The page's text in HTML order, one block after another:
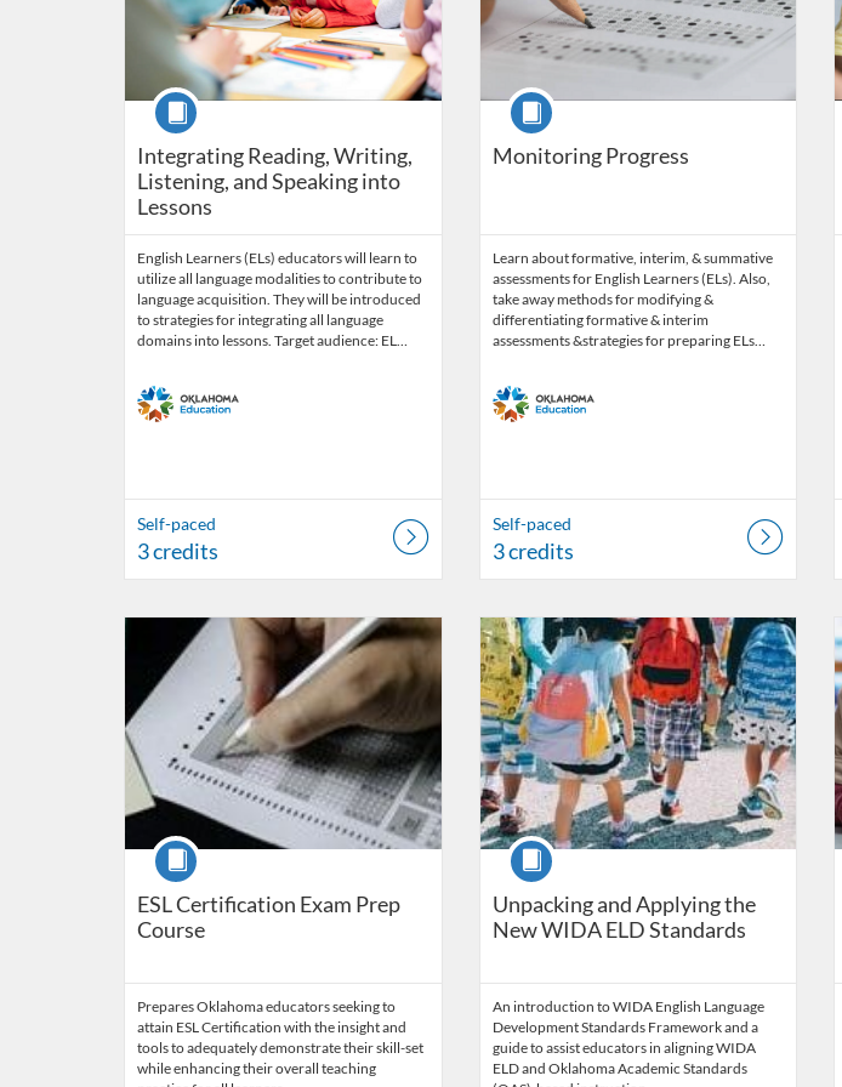
Integrating Reading, Writing,
Listening, and Speaking into
Lessons
Course
English Learners (ELs) educators will learn to
utilize all language modalities to contribute to
language acquisition. They will be introduced
to strategies for integrating all language
domains into lessons. Target audience: EL…
Self-paced
3 credits
Monitoring Progress
Course
Learn about formative, interim, & summative
assessments for English Learners (ELs). Also,
take away methods for modifying &
differentiating formative & interim
assessments &strategies for preparing ELs…
Self-paced
3 credits
ESL Certification Exam Prep
Course
Course
Prepares Oklahoma educators seeking to
attain ESL Certification with the insight and
tools to adequately demonstrate their skill-set
while enhancing their overall teaching
Listing Catalog: OSDE Connect
Listing Date: Self-paced
Unpacking and Applying the
New WIDA ELD Standards
Course
An introduction to WIDA English Language
Development Standards Framework and a
guide to assist educators in aligning WIDA
ELD and Oklahoma Academic Standards
Listing Catalog: OSDE Connect
Listing Date: Self-paced